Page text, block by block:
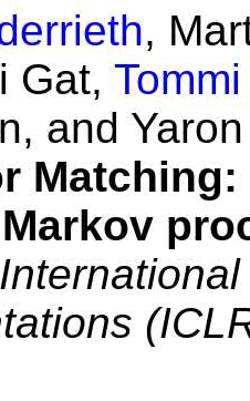
,
Gat,
and